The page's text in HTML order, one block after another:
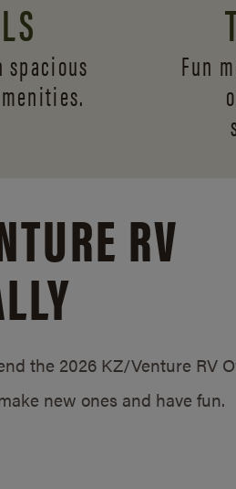
Fun
RV
the 2026 KZ/Venture RV
new ones and have fun.